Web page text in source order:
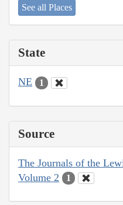
See all Places
State
NE 1
Source
The Journals of the
Volume 2
1